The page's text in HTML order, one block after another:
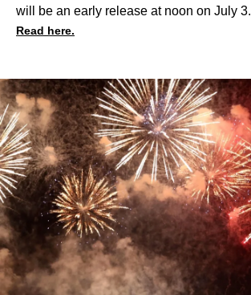
will be an early release at noon on July 3.
Read here.